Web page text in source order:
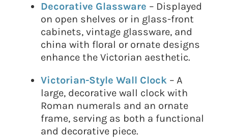
Decorative Glassware – Displayed
on open shelves or in glass-front
cabinets, vintage glassware, and
china with floral or ornate designs
enhance the Victorian aesthetic.
Victorian-Style Wall Clock – A
large, decorative wall clock with
Roman numerals and an ornate
frame, serving as both a functional
and decorative piece.